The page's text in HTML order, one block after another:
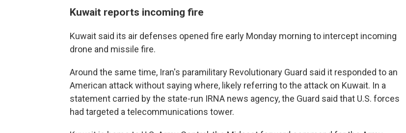
Kuwait reports incoming fire
Kuwait said its air defenses opened fire early Monday morning to intercept incoming
drone and missile fire.
Around the same time, Iran's paramilitary Revolutionary Guard said it responded to an
American attack without saying where, likely referring to the attack on Kuwait. In a
statement carried by the state-run IRNA news agency, the Guard said that U.S. forces
had targeted a telecommunications tower.